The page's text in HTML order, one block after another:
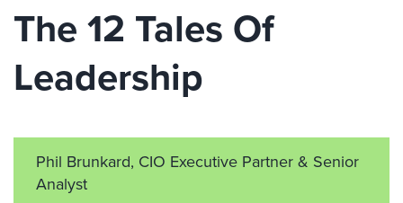
The 12 Tales Of
Leadership
Phil Brunkard, CIO Executive Partner & Senior
Analyst